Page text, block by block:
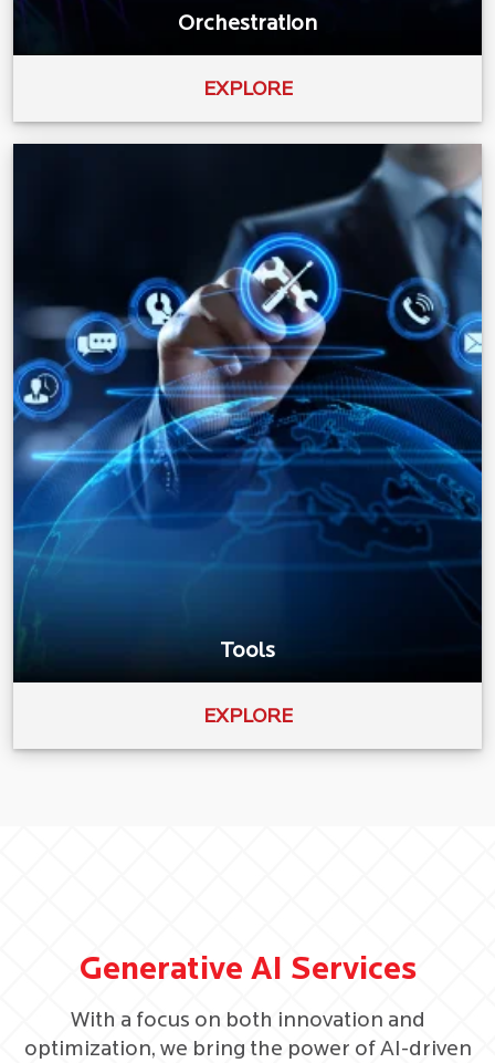
Orchestration
EXPLORE
Tools
EXPLORE
Generative AI Services
With a focus on both innovation and
optimization, we bring the power of AI-driven